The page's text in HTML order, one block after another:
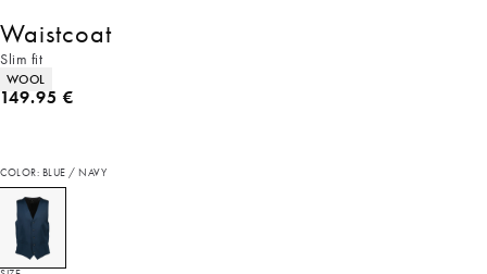
Waistcoat
Slim fit
Product attributes
WOOL
Current price
149.95 €
COLOR: BLUE / NAVY